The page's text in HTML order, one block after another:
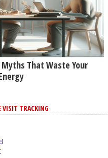
That Waste Your
VISIT TRACKING